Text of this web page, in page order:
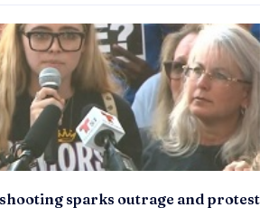
sparks outrage and protest